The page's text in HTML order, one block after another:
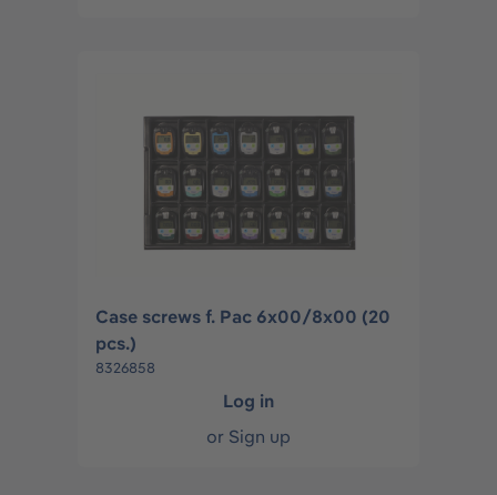
Case screws f. Pac 6x00/8x00 (20
pcs.)
8326858
Log in
or Sign up